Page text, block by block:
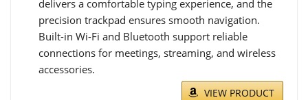
delivers a comfortable typing experience, and the
precision trackpad ensures smooth navigation.
Built-in Wi-Fi and Bluetooth support reliable
connections for meetings, streaming, and wireless
accessories.
VIEW PRODUCT